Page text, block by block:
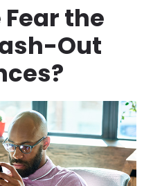
the
Out